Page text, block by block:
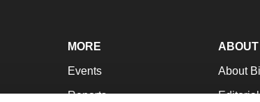
MORE
Events
Reports
ABOUT
About
Editorial